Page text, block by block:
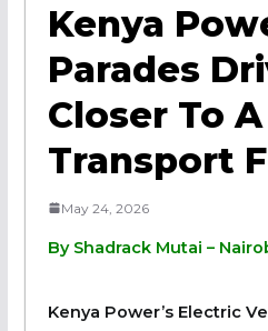
Kenya
Parades
Closer To
Transport
May 24, 2026
By Shadrack Mutai –
Kenya Power’s Electric